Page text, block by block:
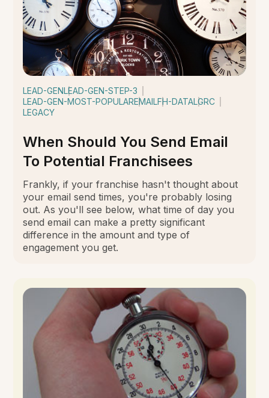
LEAD-GENLEAD-GEN-STEP-3
LEAD-GEN-MOST-POPULAREMAILFH-DATALGRC
LEGACY
When Should You Send Email
To Potential Franchisees
Frankly, if your franchise hasn't thought about
your email send times, you're probably losing
out. As you'll see below, what time of day you
send email can make a pretty significant
difference in the amount and type of
engagement you get.